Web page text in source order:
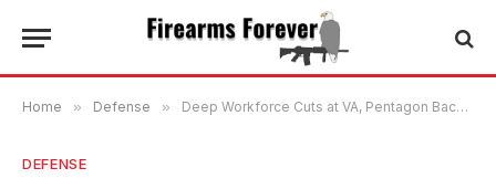
Home » Defense » Deep Workforce Cuts at VA, Pentagon Backed by Republican Spending Bills
DEFENSE